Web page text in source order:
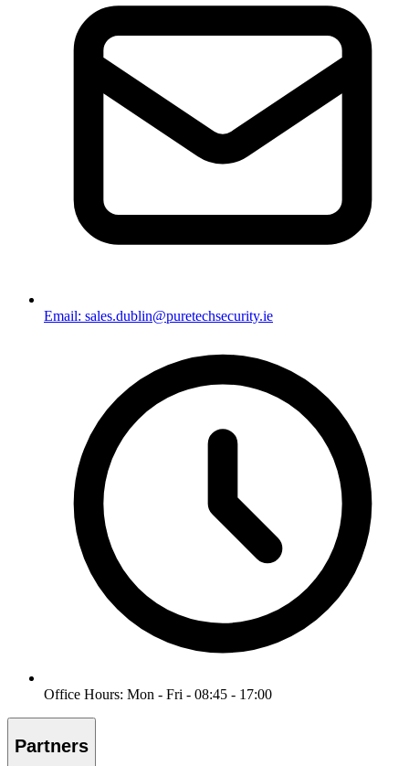
Email: sales.dublin@puretechsecurity.ie
Office Hours: Mon - Fri - 08:45 - 17:00
Partners